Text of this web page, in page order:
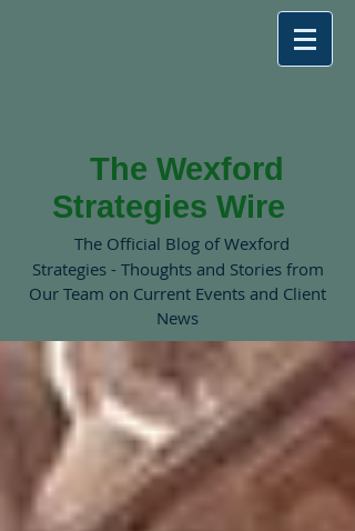
The Wexford
Strategies Wire
The Official Blog of Wexford
Strategies - Thoughts and Stories from
Our Team on Current Events and Client
News